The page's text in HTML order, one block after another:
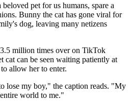
pet for us humans, spare a
Bunny the cat has gone viral for
dog, leaving many netizens
million times over on TikTok
cat can be seen waiting patiently at
allow her to enter.
lose my boy," the caption reads. "My
world to me."